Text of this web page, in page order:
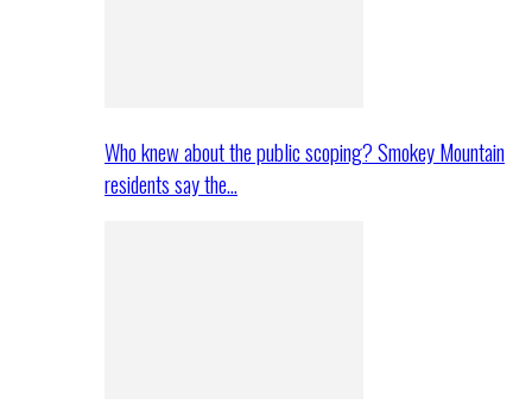
Who knew about the public scoping? Smokey Mountain
residents say the…